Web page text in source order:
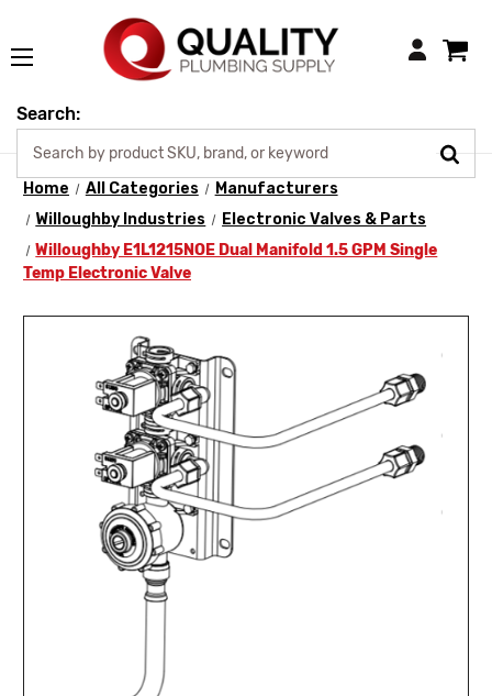
Login
Search:
Home All Categories
Manufacturers
Willoughby Industries
Electronic Valves & Parts
Willoughby E1L1215NOE Dual Manifold 1.5 GPM Single
Temp Electronic Valve